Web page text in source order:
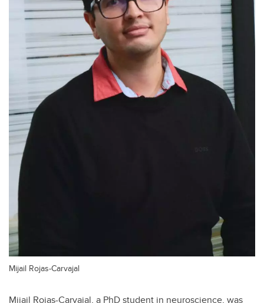
Mijail Rojas-Carvajal
Mijail Rojas-Carvajal, a PhD student in neuroscience, was